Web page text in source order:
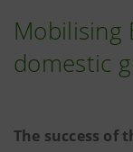
Mobilising
domestic
The success of